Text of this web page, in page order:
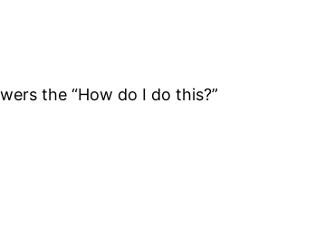
the “How do I do this?”